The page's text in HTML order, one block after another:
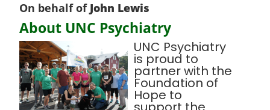
On behalf of John Lewis
About UNC Psychiatry
UNC Psychiatry
is proud to
partner with the
Foundation of
Hope to